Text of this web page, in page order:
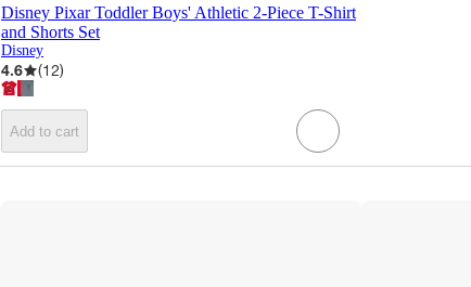
Disney Pixar Toddler Boys' Athletic 2-Piece T-Shirt
and Shorts Set
Disney
4.6 (12)
Add to cart